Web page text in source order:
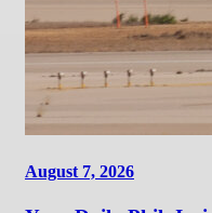
August 7, 2026